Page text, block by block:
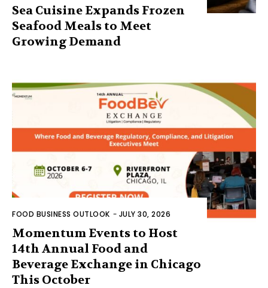
Sea Cuisine Expands Frozen
Seafood Meals to Meet
Growing Demand
FOOD BUSINESS OUTLOOK - JULY 30, 2026
Momentum Events to Host
14th Annual Food and
Beverage Exchange in Chicago
This October